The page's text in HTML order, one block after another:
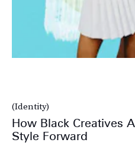
(Identity)
How Black Creatives
Style Forward